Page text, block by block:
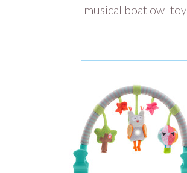
musical boat owl toy